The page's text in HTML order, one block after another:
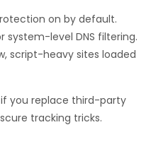
on by default.
system-level DNS filtering.
script-heavy sites loaded
you replace third-party
tracking tricks.